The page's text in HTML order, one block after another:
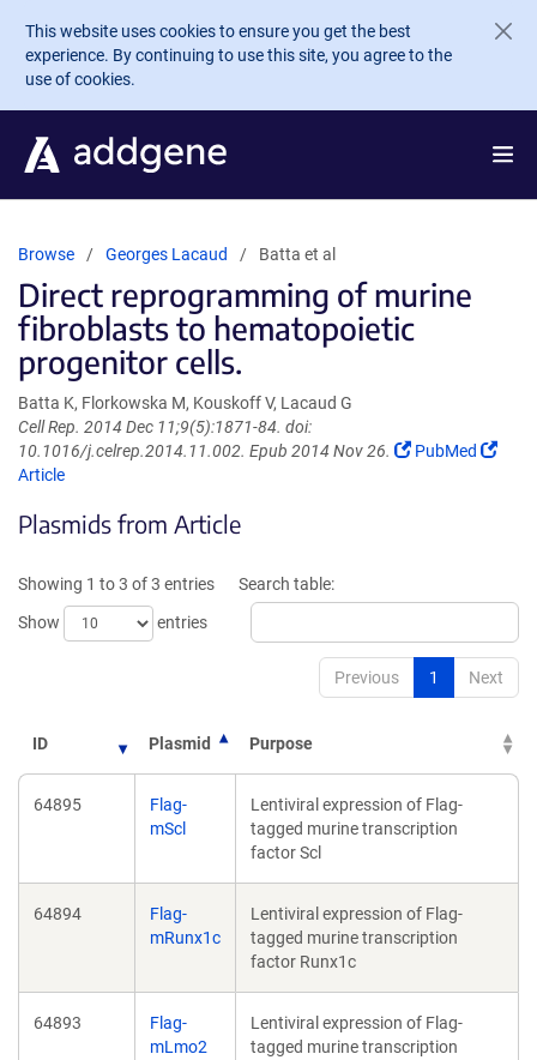
Skip to main content
This website uses cookies to ensure you get the best
experience. By continuing to use this site, you agree to the
use of cookies.
Browse Georges Lacaud Batta et al
Direct reprogramming of murine
fibroblasts to hematopoietic
progenitor cells.
Batta K, Florkowska M, Kouskoff V, Lacaud G
Cell Rep. 2014 Dec 11;9(5):1871-84. doi:
10.1016/j.celrep.2014.11.002. Epub 2014 Nov 26.
(Link
PubMed
(Link
Article
Plasmids from Article
Showing 1 to 3 of 3 entries
Show
entries
Search table:
Previous 1 Next
ID Plasmid Purpose
64895
Flag-
mScl
Lentiviral expression of Flag-
tagged murine transcription
factor Scl
64894
Flag-
mRunx1c
Lentiviral expression of Flag-
tagged murine transcription
factor Runx1c
64893
Flag-
mLmo2
Lentiviral expression of Flag-
tagged murine transcription